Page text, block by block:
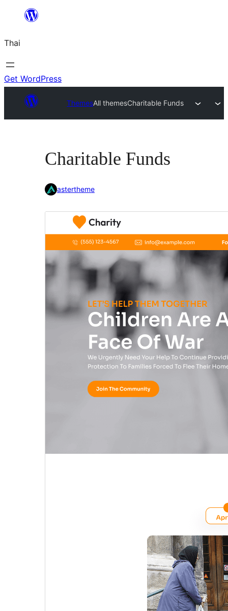
ยัง
เนื้อหา
Thai
Get WordPress
ThemesAll themesCharitable Funds
Charitable Funds
astertheme